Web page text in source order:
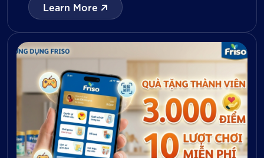
with digital tools for KPI tracking, inventory
management, visit reporting, attendance
monitoring, and approval workflows. The
platform enables […]
Learn More